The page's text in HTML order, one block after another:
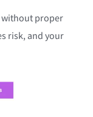
proper
risk, and your